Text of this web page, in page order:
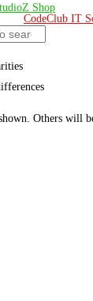
Shop
CodeClub IT
Others will